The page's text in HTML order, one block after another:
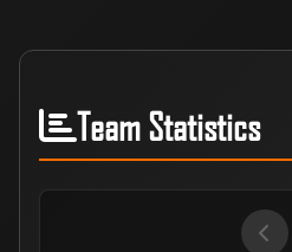
Team Statistics